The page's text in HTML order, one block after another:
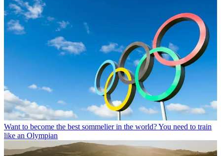
Want to become the best sommelier in the world? You need to train
like an Olympian